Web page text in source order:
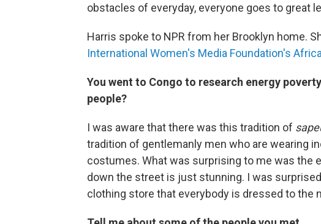
obstacles of everyday, everyone goes to great
Harris spoke to NPR from her Brooklyn home.
International Women's Media Foundation's
You went to Congo to research energy
people?
I was aware that there was this tradition of
tradition of gentlemanly men who are wearing
costumes. What was surprising to me was the
down the street is just stunning. I was
clothing store that everybody is dressed to the